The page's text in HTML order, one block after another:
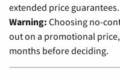
extended price guarantees.
Warning: Choosing no-
out on a promotional
months before deciding.